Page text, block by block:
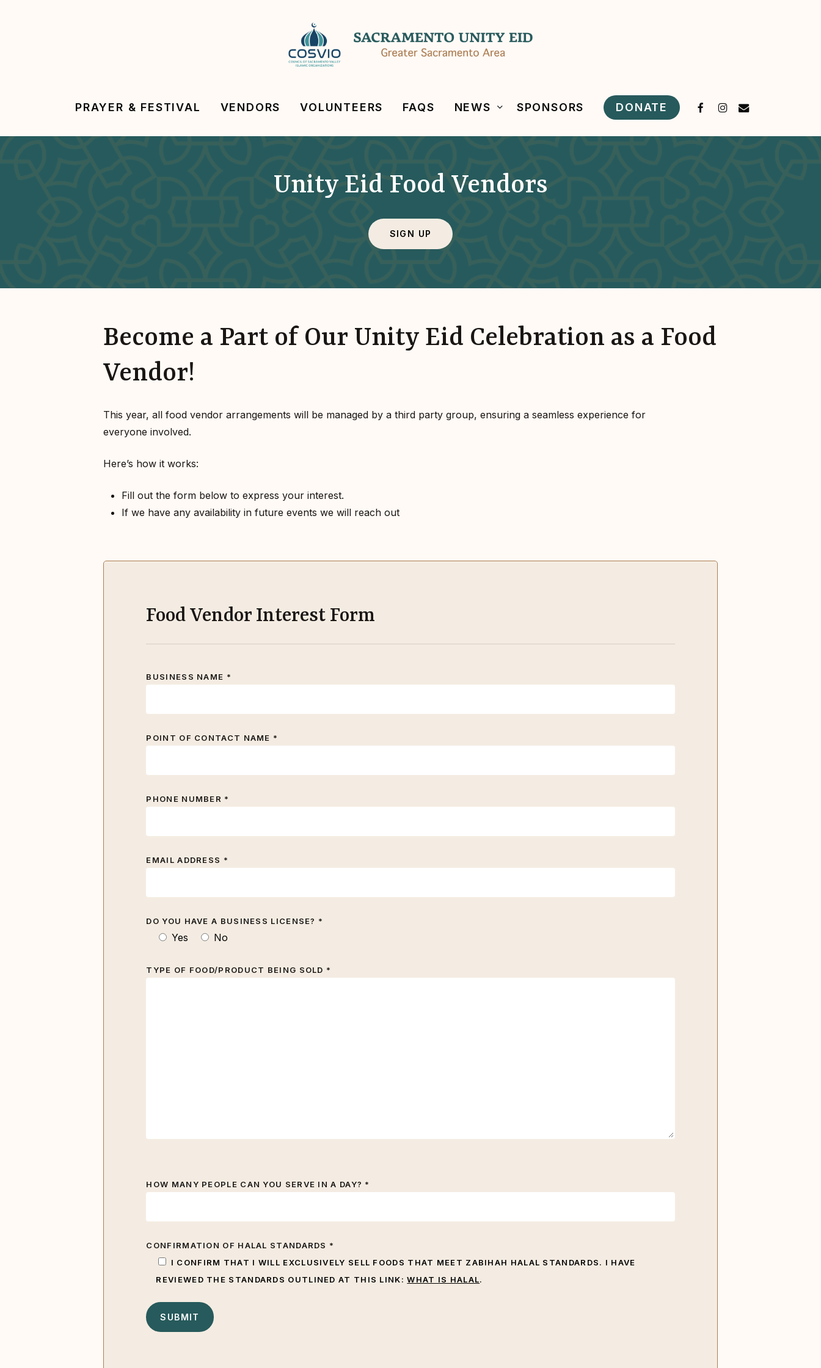
PRAYER & FESTIVAL VENDORS VOLUNTEERS FAQS NEWS SPONSORS DONATE FACEBOOK
INSTAGRAM
EMAIL
Unity Eid Food Vendors
SIGN UP
Become a Part of Our Unity Eid Celebration as a Food
Vendor!
This year, all food vendor arrangements will be managed by a third party group, ensuring a seamless experience for
everyone involved.
Here’s how it works:
Fill out the form below to express your interest.
If we have any availability in future events we will reach out
Food Vendor Interest Form
BUSINESS NAME *
POINT OF CONTACT NAME *
PHONE NUMBER *
EMAIL ADDRESS *
DO YOU HAVE A BUSINESS LICENSE? *
Yes No
TYPE OF FOOD/PRODUCT BEING SOLD *
HOW MANY PEOPLE CAN YOU SERVE IN A DAY? *
CONFIRMATION OF HALAL STANDARDS *
I CONFIRM THAT I WILL EXCLUSIVELY SELL FOODS THAT MEET ZABIHAH HALAL STANDARDS. I HAVE
REVIEWED THE STANDARDS OUTLINED AT THIS LINK:WHAT IS HALAL.